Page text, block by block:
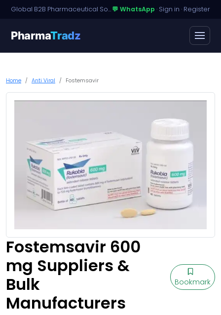
Global B2B Pharmaceutical Sourcing · Dossier Licensing · Named-Patient Access💬 WhatsApp · Sign in · Register
PharmaTradz
Home Anti Viral Fostemsavir
Fostemsavir 600
mg Suppliers &
Bulk
Manufacturers
Bookmark